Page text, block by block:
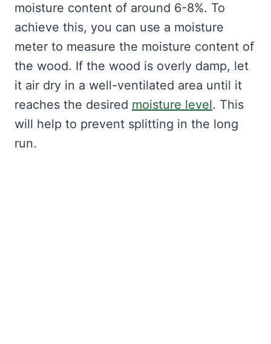
moisture content of around 6-8%. To
achieve this, you can use a moisture
meter to measure the moisture content of
the wood. If the wood is overly damp, let
it air dry in a well-ventilated area until it
reaches the desired moisture level. This
will help to prevent splitting in the long
run.